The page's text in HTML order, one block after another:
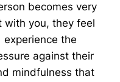
becomes very
with you, they feel
experience the
against their
mindfulness that